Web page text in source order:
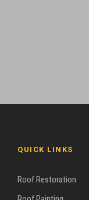
QUICK LINKS
Roof Restoration